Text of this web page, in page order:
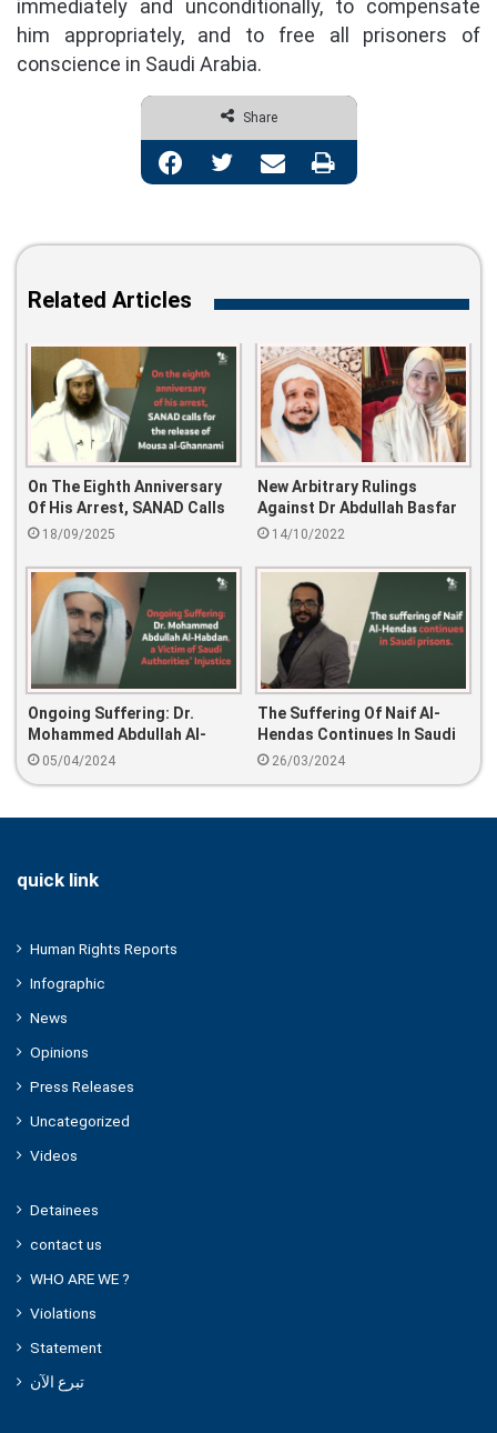
immediately and unconditionally, to compensate
him appropriately, and to free all prisoners of
conscience in Saudi Arabia.
Share
Facebook Twitter Share via Email Print
Related Articles
On The Eighth Anniversary
Of His Arrest, SANAD Calls
For The Release Of Mousa
18/09/2025
New Arbitrary Rulings
Against Dr Abdullah Basfar
And Israa Al-Ghomgham
14/10/2022
Ongoing Suffering: Dr.
Mohammed Abdullah Al-
Habdan, A Victim Of Saudi
05/04/2024
The Suffering Of Naif Al-
Hendas Continues In Saudi
Prisons
26/03/2024
quick link
Human Rights Reports
Infographic
News
Opinions
Press Releases
Uncategorized
Videos
Detainees
contact us
WHO ARE WE ?
Violations
Statement
تبرع الآن